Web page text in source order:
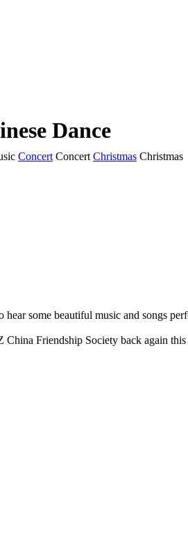
Dance
Concert Concert Christmas Christmas
some beautiful music and songs
China Friendship Society back again